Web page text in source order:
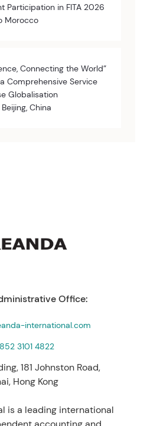
Participation in FITA 2026
Morocco
Connecting the World”
Comprehensive Service
Globalisation
China
Office:
international.com
3101 4822
181 Johnston Road,
Hong Kong
is a leading international